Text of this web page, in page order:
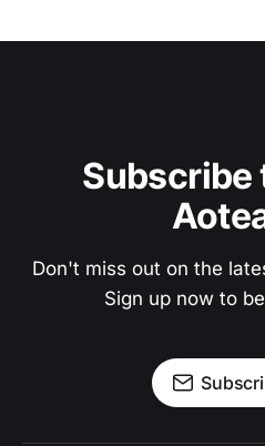
Subscribe
Don't miss out on the
Sign up now to